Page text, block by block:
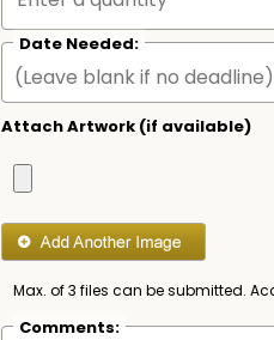
Date Needed:
Attach Artwork (if available)
Max. of 3 files can be submitted.
Comments: